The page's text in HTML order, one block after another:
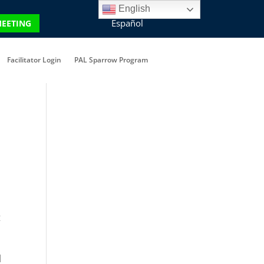
Español
Facilitator Login PAL Sparrow Program
English